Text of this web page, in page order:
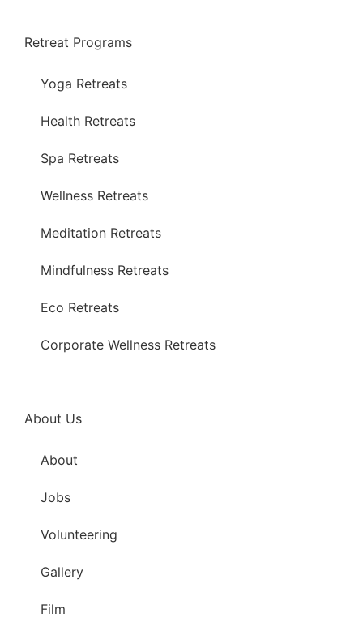
Retreat Programs
Yoga Retreats
Health Retreats
Spa Retreats
Wellness Retreats
Meditation Retreats
Mindfulness Retreats
Eco Retreats
Corporate Wellness Retreats
About Us
About
Jobs
Volunteering
Gallery
Film